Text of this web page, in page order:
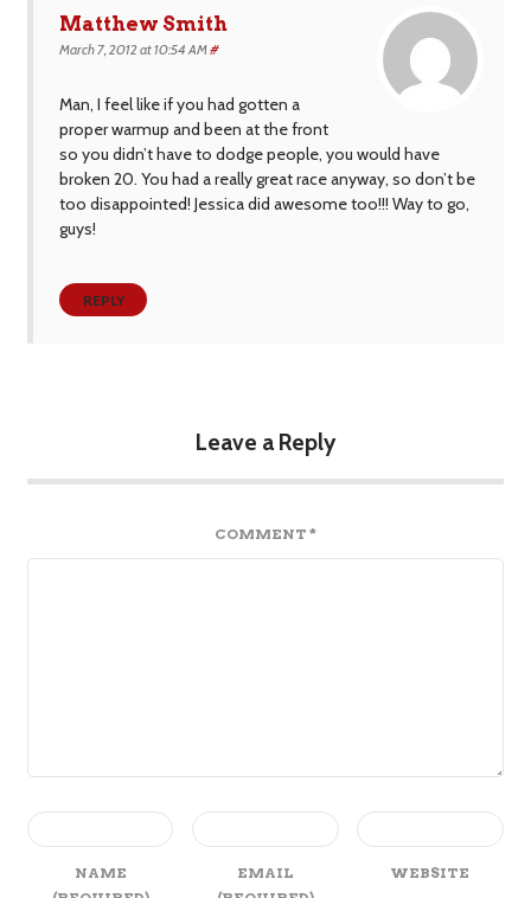
Matthew Smith
March 7, 2012 at 10:54 AM#
Man, I feel like if you had gotten a
proper warmup and been at the front
so you didn’t have to dodge people, you would have
broken 20. You had a really great race anyway, so don’t be
too disappointed! Jessica did awesome too!!! Way to go,
guys!
REPLY
Leave a Reply
COMMENT *
NAME
EMAIL
WEBSITE